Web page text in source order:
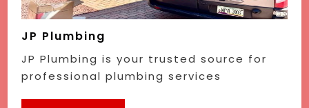
JP Plumbing
JP Plumbing is your trusted source for
professional plumbing services